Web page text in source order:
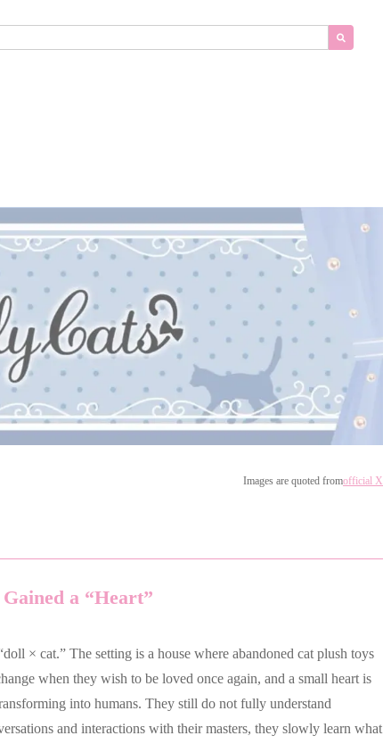
Images are quoted fromofficial X
a “Heart”
× cat.” The setting is a house where abandoned cat plush toys
when they wish to be loved once again, and a small heart is
into humans. They still do not fully understand
and interactions with their masters, they slowly learn what